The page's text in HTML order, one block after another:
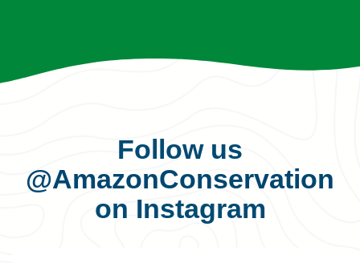
Follow us
@AmazonConservation
on Instagram